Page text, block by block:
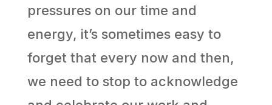
pressures on our time and
energy, it’s sometimes easy to
forget that every now and then,
we need to stop to acknowledge